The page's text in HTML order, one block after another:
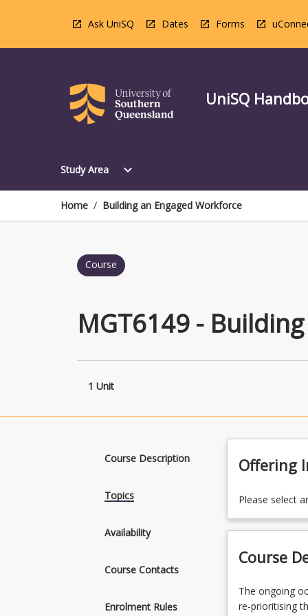
Ask UniSQ Dates Forms
UniSQ
Study Area
Open
Area
Menu
expand_more
Home / Building an Engaged Workforce
Course
MGT6149 -
1 Unit
Course Description
Topics
Availability
Course Contacts
Enrolment Rules
Offering
Please select
Course
The
ongoing
The ongoing
re-prioritising